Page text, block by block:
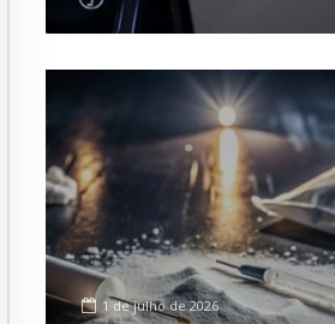
1 de julho de 2026